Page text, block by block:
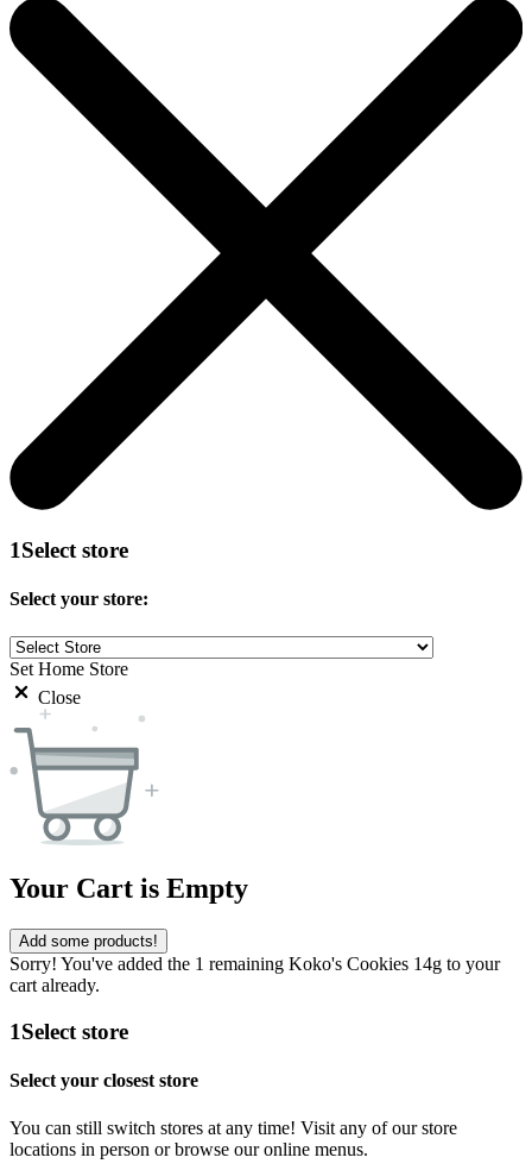
1Select store
Select your store:
Set Home Store
Close
Your Cart is Empty
Add some products!
Sorry! You've added the 1 remaining Koko's Cookies 14g to your
cart already.
1Select store
Select your closest store
You can still switch stores at any time! Visit any of our store
locations in person or browse our online menus.